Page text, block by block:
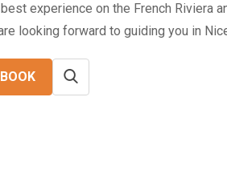
experience on the French Riviera
looking forward to guiding you in
BOOK